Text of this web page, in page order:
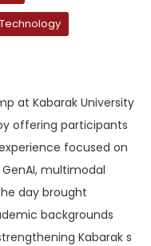
at Kabarak University
offering participants
focused on
multimodal
day brought
backgrounds
Kabarak s